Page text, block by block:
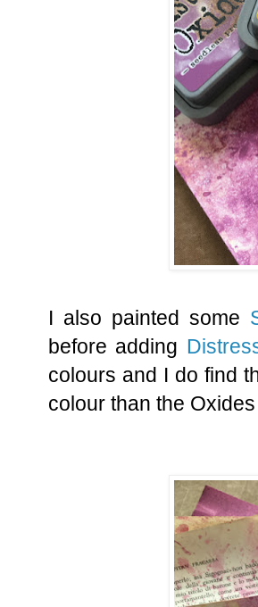
I also painted some
before adding
colours and I do find
colour than the